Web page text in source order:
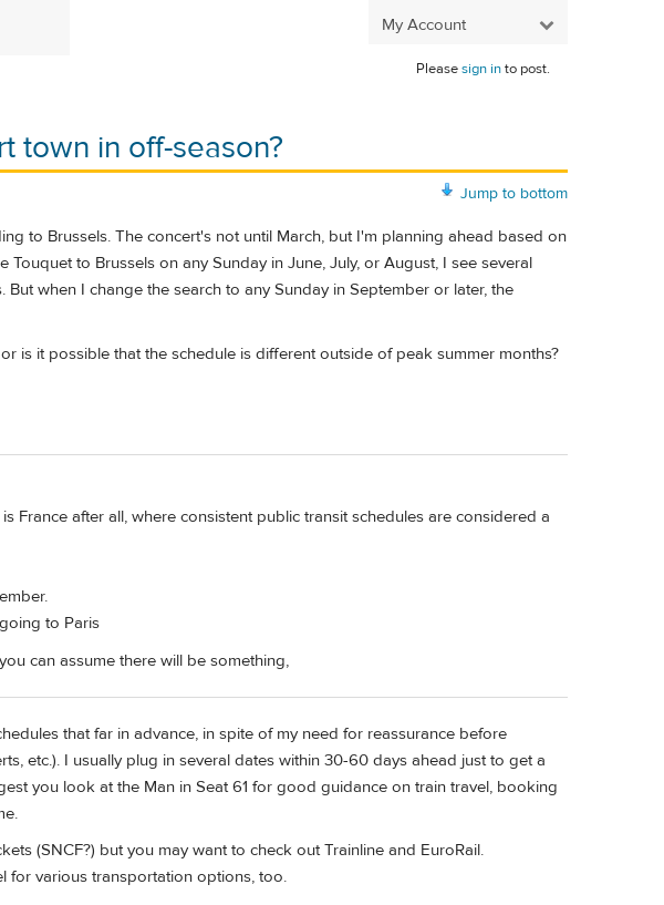
My Account
Pleasesign into post.
town in off-season?
Jump to bottom
to Brussels. The concert's not until March, but I'm planning ahead based on
to Brussels on any Sunday in June, July, or August, I see several
when I change the search to any Sunday in September or later, the
is it possible that the schedule is different outside of peak summer months?
France after all, where consistent public transit schedules are considered a
to Paris
can assume there will be something,
that far in advance, in spite of my need for reassurance before
etc.). I usually plug in several dates within 30-60 days ahead just to get a
you look at the Man in Seat 61 for good guidance on train travel, booking
(SNCF?) but you may want to check out Trainline and EuroRail.
for various transportation options, too.